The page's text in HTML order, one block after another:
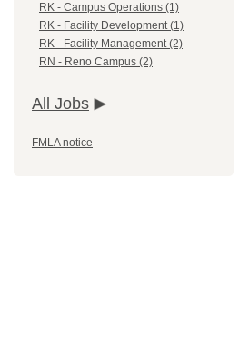
RK - Campus Operations (1)
RK - Facility Development (1)
RK - Facility Management (2)
RN - Reno Campus (2)
All Jobs
FMLA notice